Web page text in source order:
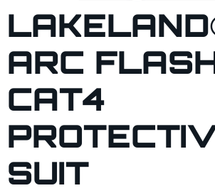
ARC
CAT4
SUIT